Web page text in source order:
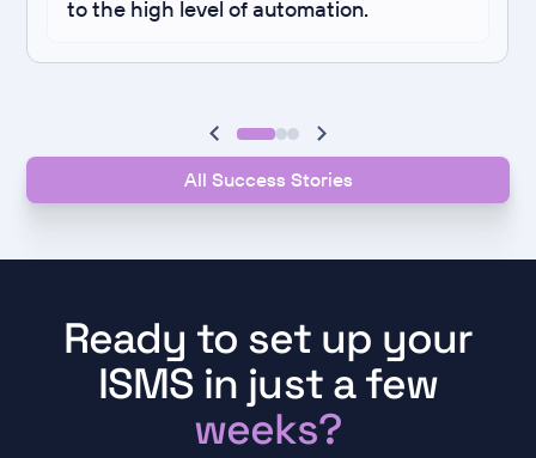
to the high level of automation.
All Success Stories
Ready to set up your
ISMS in just a few
weeks?